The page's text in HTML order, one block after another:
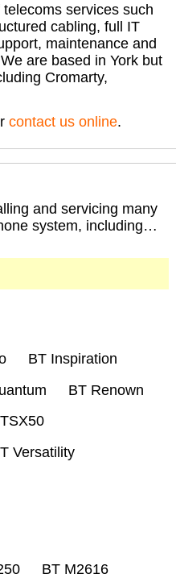
services such
cabling, full IT
maintenance and
are based in York but
Cromarty,
contact us online.
and servicing many
system, including…
BT Inspiration
BT Renown
Versatility
BT M2616